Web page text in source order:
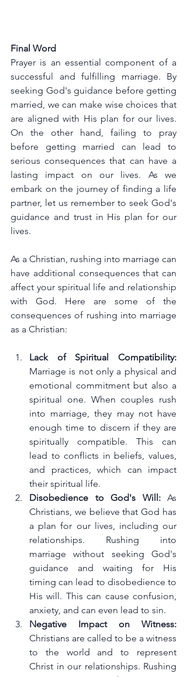
Final Word
Prayer is an essential component of a
successful and fulfilling marriage. By
seeking God's guidance before getting
married, we can make wise choices that
are aligned with His plan for our lives.
On the other hand, failing to pray
before getting married can lead to
serious consequences that can have a
lasting impact on our lives. As we
embark on the journey of finding a life
partner, let us remember to seek God's
guidance and trust in His plan for our
lives.
As a Christian, rushing into marriage can
have additional consequences that can
affect your spiritual life and relationship
with God. Here are some of the
consequences of rushing into marriage
as a Christian:
Marriage is not only a physical and
emotional commitment but also a
spiritual one. When couples rush
into marriage, they may not have
enough time to discern if they are
spiritually compatible. This can
lead to conflicts in beliefs, values,
and practices, which can impact
their spiritual life.
Disobedience to God's Will: As
Christians, we believe that God has
a plan for our lives, including our
relationships. Rushing into
marriage without seeking God's
guidance and waiting for His
timing can lead to disobedience to
His will. This can cause confusion,
anxiety, and can even lead to sin.
Negative Impact on Witness:
Christians are called to be a witness
to the world and to represent
Christ in our relationships. Rushing